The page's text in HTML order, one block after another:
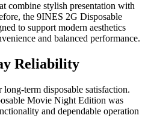
combine stylish presentation with
the 9INES 2G Disposable
to support modern aesthetics
and balanced performance.
Reliability
term disposable satisfaction.
Movie Night Edition was
and dependable operation